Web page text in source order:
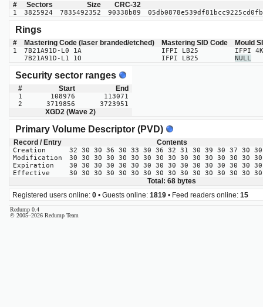
# Sectors Size CRC-32
1 3825924 7835492352 90338b89
Rings
# Mastering Code (laser branded/etched) Mastering SID Code Mould
1 7B21A91D-L0 1A IFPI LB25
IFPI
7B21A91D-L1 1O
IFPI LB25 NULL
Security sector ranges
# Start End
1 108976
113071
2
3719856 3723951
XGD2 (Wave 2)
Primary Volume Descriptor (PVD)
Record / Entry Contents
Creation
32 30 30 36 30 33 30 36 32 31 30 39 30 37 30 30
Modification
30 30 30 30 30 30 30 30 30 30 30 30 30 30 30
Expiration
30 30 30 30 30 30 30 30 30 30 30 30 30 30 30
Effective
30 30 30 30 30 30 30 30 30 30 30 30 30 30 30
Total: 68 bytes
Registered users online: 0 • Guests online: 1819 • Feed readers online: 15
Redump 0.4
© 2005–2026 Redump Team